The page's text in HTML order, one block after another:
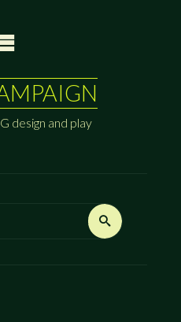
design and play
Search